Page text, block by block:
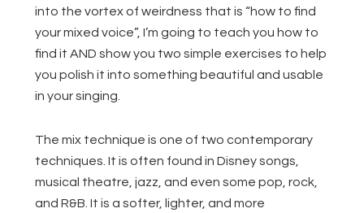
into the vortex of weirdness that is “how to find
your mixed voice”, I’m going to teach you how to
find it AND show you two simple exercises to help
you polish it into something beautiful and usable
in your singing.
The mix technique is one of two contemporary
techniques. It is often found in Disney songs,
musical theatre, jazz, and even some pop, rock,
and R&B. It is a softer, lighter, and more